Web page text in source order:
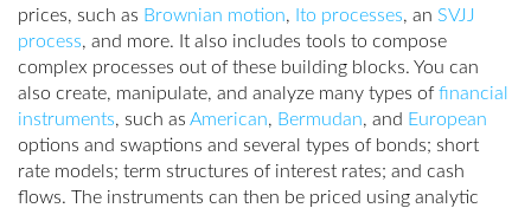
prices, such as Brownian motion, Ito processes, an SVJJ
process, and more. It also includes tools to compose
complex processes out of these building blocks. You can
also create, manipulate, and analyze many types of financial
instruments, such as American, Bermudan, and European
options and swaptions and several types of bonds; short
rate models; term structures of interest rates; and cash
flows. The instruments can then be priced using analytic